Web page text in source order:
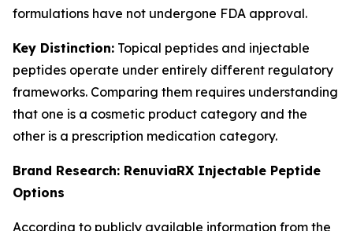
formulations have not undergone FDA approval.
Key Distinction: Topical peptides and injectable
peptides operate under entirely different regulatory
frameworks. Comparing them requires understanding
that one is a cosmetic product category and the
other is a prescription medication category.
Brand Research: RenuviaRX Injectable Peptide
Options
According to publicly available information from the